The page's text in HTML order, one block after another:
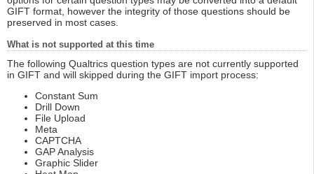
GIFT format, however the integrity of those questions should be
preserved in most cases.
What is not supported at this time
The following Qualtrics question types are not currently supported
in GIFT and will skipped during the GIFT import process:
Constant Sum
Drill Down
File Upload
Meta
CAPTCHA
GAP Analysis
Graphic Slider